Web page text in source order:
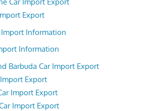
Export
Information
Information
Barbuda Car Import Export
Export
Import Export
Import Export